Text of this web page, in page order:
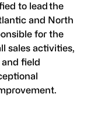
to lead the
and North
for the
sales activities,
field